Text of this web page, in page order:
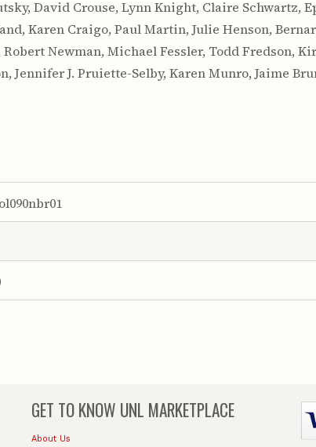
David Crouse, Lynn Knight, Claire Schwartz,
Karen Craigo, Paul Martin, Julie Henson,
Newman, Michael Fessler, Todd Fredson,
Jennifer J. Pruiette-Selby, Karen Munro, Jaime
GET TO KNOW UNL MARKETPLACE
About Us